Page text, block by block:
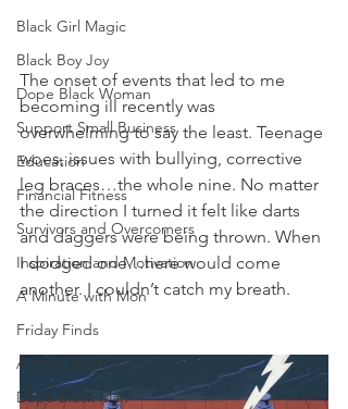
Black Girl Magic
Black Boy Joy
Dope Black Woman
Support Small Business
Education
Financial Fitness
Survivors and Overcomers
Inspiration and Motivation
A Minute with Mon
Friday Finds
Author Spotlight
Dope Black Man
The onset of events that led to me
becoming ill recently was
overwhelming to say the least. Teenage
woes, issues with bullying, corrective
leg braces…the whole nine. No matter
the direction I turned it felt like darts
and daggers were being thrown. When
I dodged one…here would come
another. I couldn’t catch my breath.